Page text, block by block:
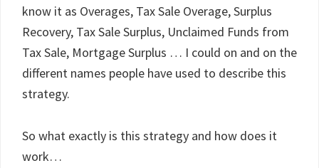
know it as Overages, Tax Sale Overage, Surplus
Recovery, Tax Sale Surplus, Unclaimed Funds from
Tax Sale, Mortgage Surplus … I could on and on the
different names people have used to describe this
strategy.
So what exactly is this strategy and how does it
work…